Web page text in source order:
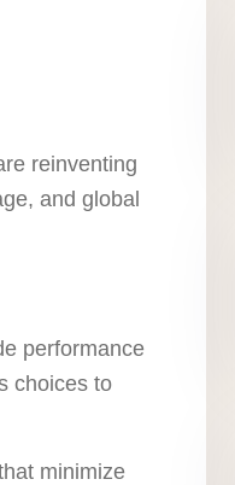
reinventing
and global
performance
choices to
minimize